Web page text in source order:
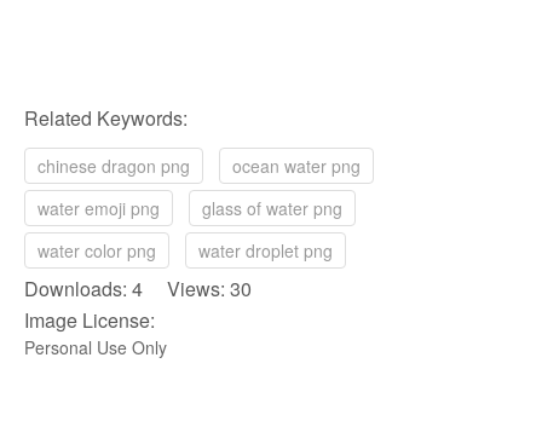
Related Keywords:
chinese dragon png
ocean water png
water emoji png
glass of water png
water color png
water droplet png
Downloads: 4 Views: 30
Image License:
Personal Use Only